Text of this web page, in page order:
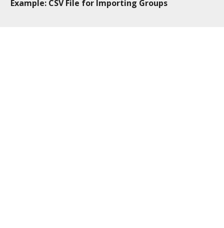
Example: CSV File for Importing Groups